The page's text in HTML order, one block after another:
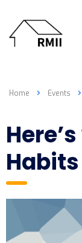
Home Events